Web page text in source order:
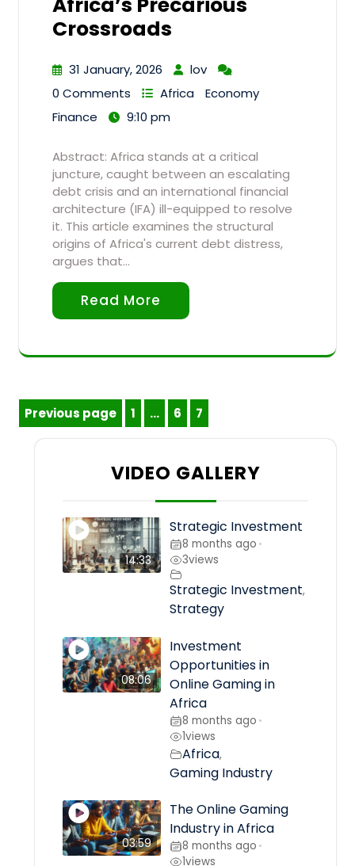
Crossroads
31 January, 2026
lov
0 Comments
Africa
Economy
Finance
9:10 pm
Abstract: Africa stands at a critical
juncture, caught between an escalating
debt crisis and an international financial
architecture (IFA) ill-equipped to resolve
it. This article examines the structural
origins of Africa's current debt distress,
argues that…
Read More
Posts
pagination
Previous page Page
1 … Page
6 7
VIDEO GALLERY
14:33
Strategic Investment
8 months ago •
3views
Strategic Investment,
Strategy
08:06
Investment
Opportunities in
Online Gaming in
Africa
8 months ago •
1views
Africa,
Gaming Industry
03:59
The Online Gaming
Industry in Africa
8 months ago •
1views